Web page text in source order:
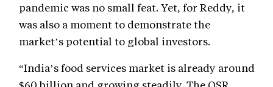
pandemic was no small feat. Yet, for Reddy, it
was also a moment to demonstrate the
market’s potential to global investors.
“India’s food services market is already around